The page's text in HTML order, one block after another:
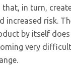
in turn,
increased risk.
by itself
very